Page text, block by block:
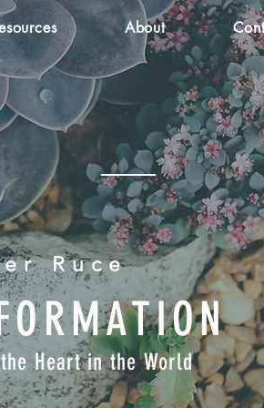
About
Ruce
Heart in the World